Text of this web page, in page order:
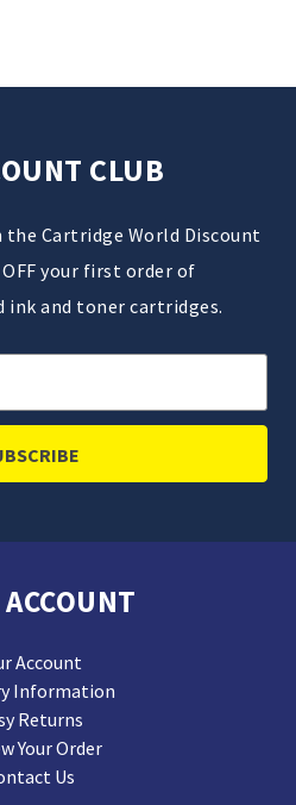
CLUB
the Cartridge World Discount
your first order of
ink and toner cartridges.
Account
Information
Returns
Your Order
Us